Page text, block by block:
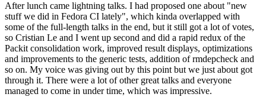
After lunch came lightning talks. I had proposed one about "new
stuff we did in Fedora CI lately", which kinda overlapped with
some of the full-length talks in the end, but it still got a lot of votes,
so Cristian Le and I went up second and did a rapid redux of the
Packit consolidation work, improved result displays, optimizations
and improvements to the generic tests, addition of rmdepcheck and
so on. My voice was giving out by this point but we just about got
through it. There were a lot of other great talks and everyone
managed to come in under time, which was impressive.